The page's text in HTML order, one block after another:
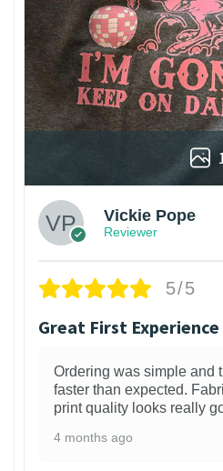
Vickie Pope
Reviewer
5/5
Great First Experience
Ordering was simple and
faster than expected.
print quality looks really
4 months ago